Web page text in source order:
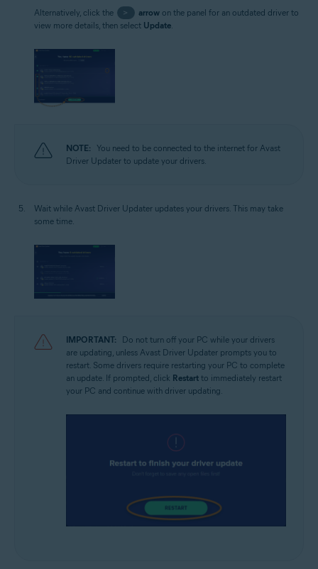
Alternatively, click the > arrowon the panel for an outdated driver to
view more details, then select Update
NOTE:
You need to be connected to the internet for Avast
Driver Updater to update your drivers.
Wait while Avast Driver Updater updates your drivers. This may take
some time.
IMPORTANT:
Do not turn off your PC while your drivers
are updating, unless Avast Driver Updater prompts you to
restart. Some drivers require restarting your PC to complete
an update. If prompted, click Restart to immediately restart
your PC and continue with driver updating.